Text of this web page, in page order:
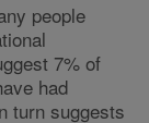
people
7% of
had
turn suggests